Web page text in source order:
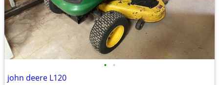
• •
john deere L120